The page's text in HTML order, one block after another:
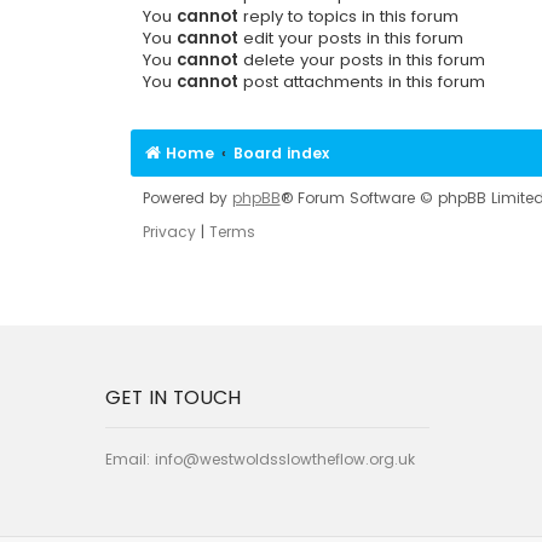
You cannot reply to topics in this forum
You cannot edit your posts in this forum
You cannot delete your posts in this forum
You cannot post attachments in this forum
Home Board index
Powered by phpBB® Forum Software © phpBB
Privacy| Terms
GET IN TOUCH
Email: info@westwoldsslowtheflow.org.uk